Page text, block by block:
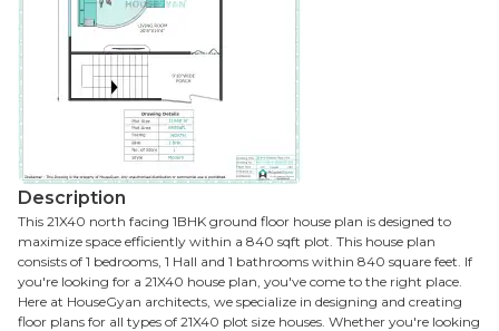
Description
This 21X40 north facing 1BHK ground floor house plan is designed to
maximize space efficiently within a 840 sqft plot. This house plan
consists of 1 bedrooms, 1 Hall and 1 bathrooms within 840 square feet. If
you're looking for a 21X40 house plan, you've come to the right place.
Here at HouseGyan architects, we specialize in designing and creating
floor plans for all types of 21X40 plot size houses. Whether you're looking